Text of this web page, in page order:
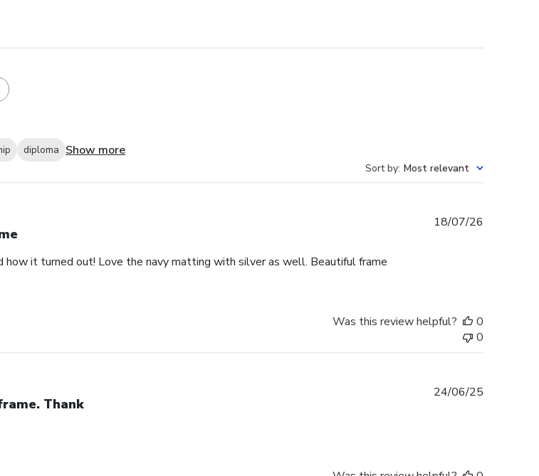
diploma Show more
Sort by: Most relevant
how it turned out! Love the navy matting with silver as well. Beautiful frame
18/07/26
Was this review helpful?
0
0
Thank
24/06/25